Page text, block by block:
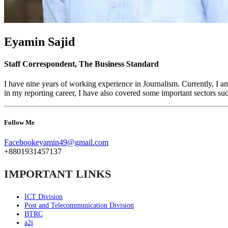
Eyamin Sajid
Staff Correspondent, The Business Standard
I have nine years of working experience in Journalism. Currently, I
in my reporting career, I have also covered some important sectors
Follow Me
Facebookeyamin49@gmail.com
+8801931457137
IMPORTANT LINKS
ICT Division
Post and Telecommunication Division
BTRC
a2i